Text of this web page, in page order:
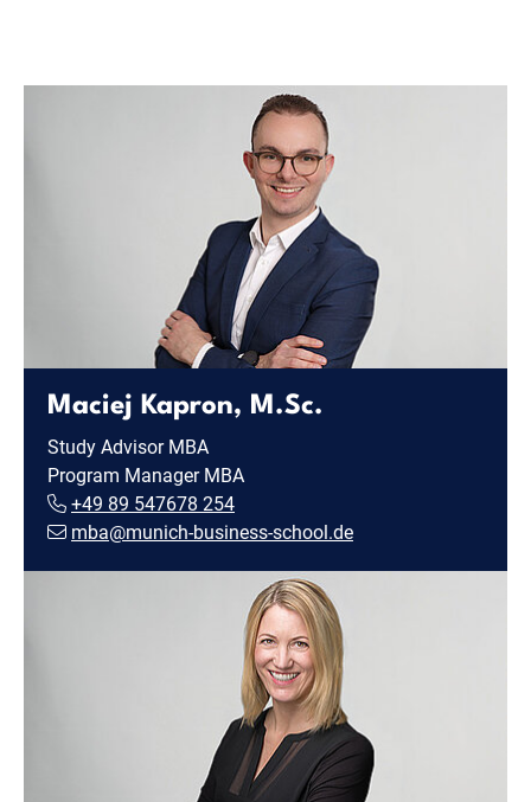
Maciej Kapron, M.Sc.
Study Advisor MBA
Program Manager MBA
+49 89 547678 254
mba@munich-business-school.de